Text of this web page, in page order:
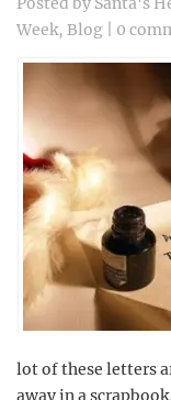
Week, Blog 0
lot of these letters
away in a